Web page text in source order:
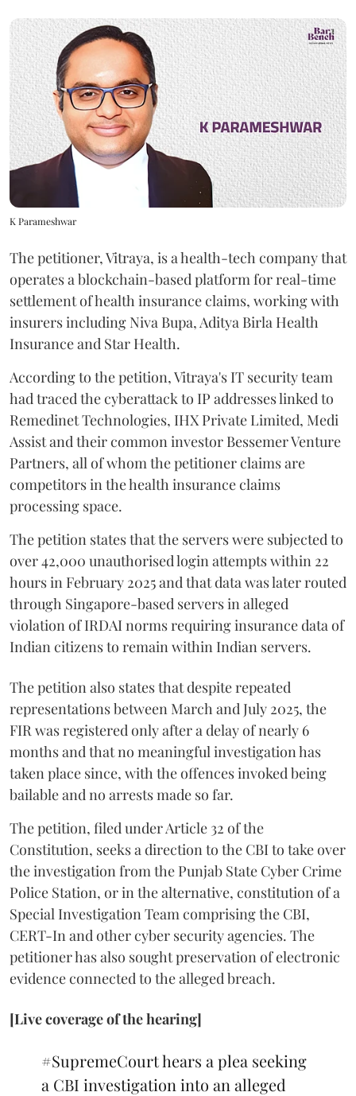
K Parameshwar
The petitioner, Vitraya, is a health-tech company that
operates a blockchain-based platform for real-time
settlement of health insurance claims, working with
insurers including Niva Bupa, Aditya Birla Health
Insurance and Star Health.
According to the petition, Vitraya's IT security team
had traced the cyberattack to IP addresses linked to
Remedinet Technologies, IHX Private Limited, Medi
Assist and their common investor Bessemer Venture
Partners, all of whom the petitioner claims are
competitors in the health insurance claims
processing space.
The petition states that the servers were subjected to
over 42,000 unauthorised login attempts within 22
hours in February 2025 and that data was later routed
through Singapore-based servers in alleged
violation of IRDAI norms requiring insurance data of
Indian citizens to remain within Indian servers.
The petition also states that despite repeated
representations between March and July 2025, the
FIR was registered only after a delay of nearly 6
months and that no meaningful investigation has
taken place since, with the offences invoked being
bailable and no arrests made so far.
The petition, filed under Article 32 of the
Constitution, seeks a direction to the CBI to take over
the investigation from the Punjab State Cyber Crime
Police Station, or in the alternative, constitution of a
Special Investigation Team comprising the CBI,
CERT-In and other cyber security agencies. The
petitioner has also sought preservation of electronic
evidence connected to the alleged breach.
[Live coverage of the hearing]
#SupremeCourthears a plea seeking
a CBI investigation into an alleged